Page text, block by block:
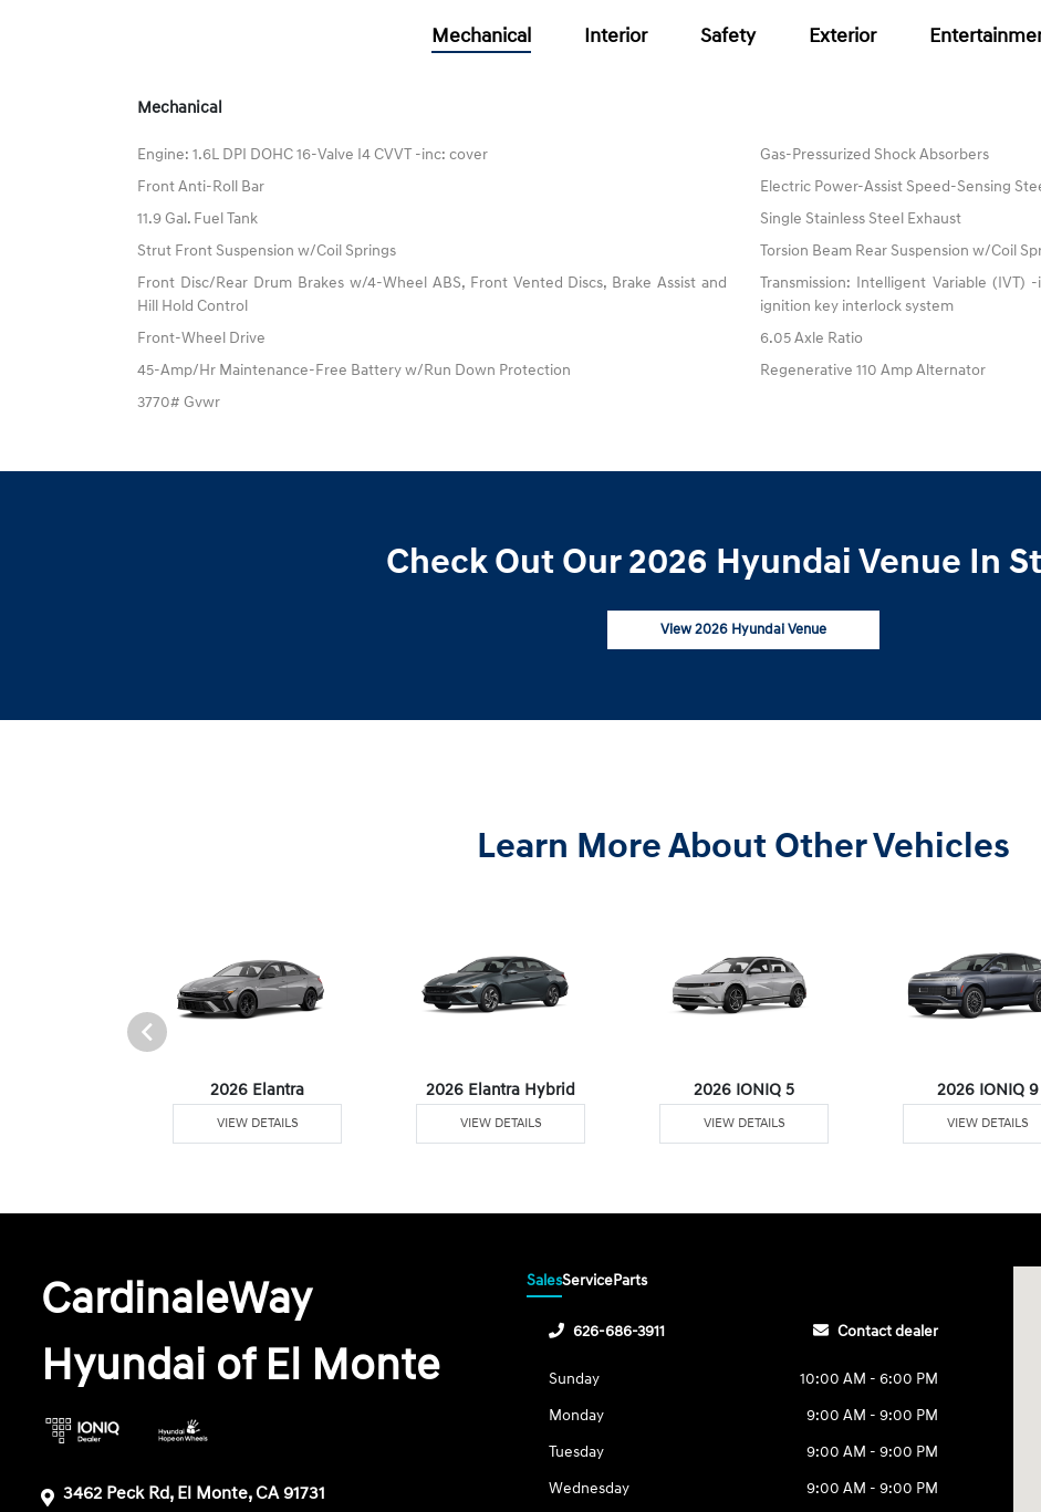
Mechanical Interior Safety Exterior
Mechanical
Engine: 1.6L DPI DOHC 16-Valve I4 CVVT -inc: cover
Gas-Pressurized Shock Absorbers
Front Anti-Roll Bar
Electric Power-Assist Speed-Sensing
11.9 Gal. Fuel Tank
Single Stainless Steel Exhaust
Strut Front Suspension w/Coil Springs
Torsion Beam Rear Suspension w/Coil
Front Disc/Rear Drum Brakes w/4-Wheel ABS, Front Vented Discs, Brake Assist and
Hill Hold Control
Transmission: Intelligent Variable (IVT)
ignition key interlock system
Front-Wheel Drive
6.05 Axle Ratio
45-Amp/Hr Maintenance-Free Battery w/Run Down Protection
Regenerative 110 Amp Alternator
3770# Gvwr
Check Out Our 2026 Hyundai Venue In
View 2026 Hyundai Venue
Learn More About Other Vehicles
2026 Elantra
VIEW DETAILS
2026 Elantra Hybrid
VIEW DETAILS
2026 IONIQ 5
VIEW DETAILS
2026 IONIQ 9
VIEW DETAILS
CardinaleWay
Hyundai of El Monte
3462 Peck Rd, El Monte, CA 91731
SalesServiceParts
626-686-3911 Contact dealer
Sunday
10:00 AM - 6:00 PM
Monday
9:00 AM - 9:00 PM
Tuesday
9:00 AM - 9:00 PM
Wednesday
9:00 AM - 9:00 PM